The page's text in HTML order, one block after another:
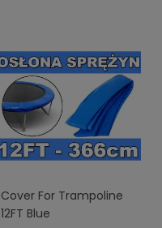
Cover For Trampoline
12FT Blue